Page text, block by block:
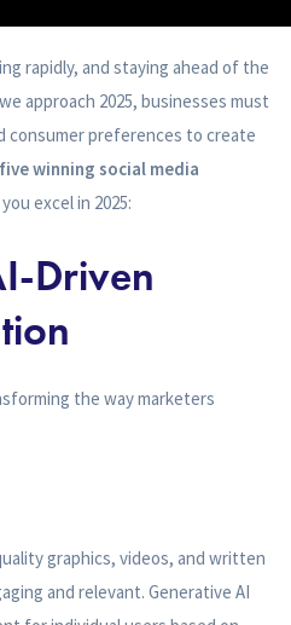
rapidly, and staying ahead of the
approach 2025, businesses must
consumer preferences to create
five winning social media
excel in 2025:
Driven
the way marketers
graphics, videos, and written
and relevant. Generative AI